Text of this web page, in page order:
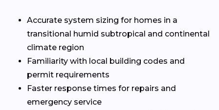
Accurate system sizing for homes in a
transitional humid subtropical and continental
climate region
Familiarity with local building codes and
permit requirements
Faster response times for repairs and
emergency service